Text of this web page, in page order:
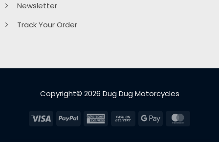
Newsletter
Track Your Order
Copyright© 2026 Dug Dug Motorcycles
Visa PayPal
American Cash
Google